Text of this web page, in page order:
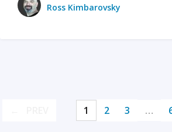
Ross Kimbarovsky
1 2 3 …